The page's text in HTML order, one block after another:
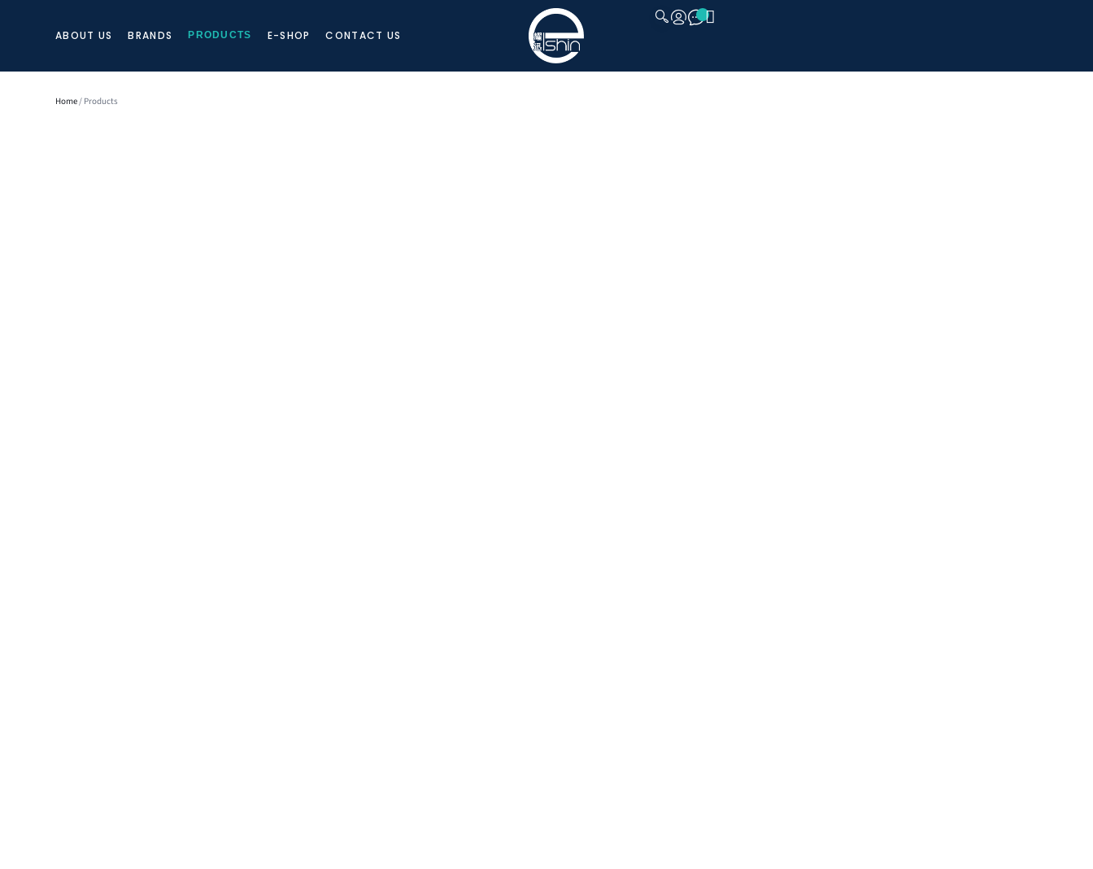
ABOUT US BRANDS PRODUCTS E-SHOP CONTACT US
Home/ Products